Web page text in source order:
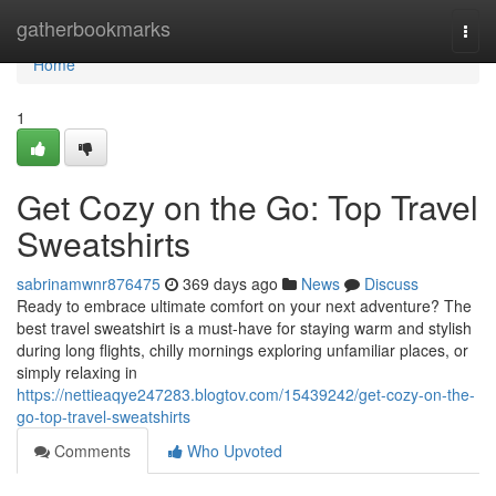
gatherbookmarks
Home
Home
1
Get Cozy on the Go: Top Travel
Sweatshirts
sabrinamwnr876475 369 days ago News
Discuss
Ready to embrace ultimate comfort on your next adventure? The
best travel sweatshirt is a must-have for staying warm and stylish
during long flights, chilly mornings exploring unfamiliar places, or
simply relaxing in
https://nettieaqye247283.blogtov.com/15439242/get-cozy-on-the-
go-top-travel-sweatshirts
Comments
Who Upvoted